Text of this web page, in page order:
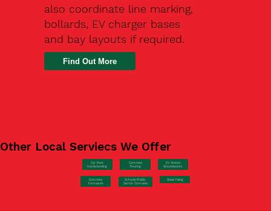
also coordinate line marking,
bollards, EV charger bases
and bay layouts if required.
Find Out More
Other Local Serviecs We Offer
Car Park
Hardstanding
Concrete
Pouring
EV Station
Groundworks
Concrete
Formwork
Schools/Public
Sector Concrete
Steel Fixing